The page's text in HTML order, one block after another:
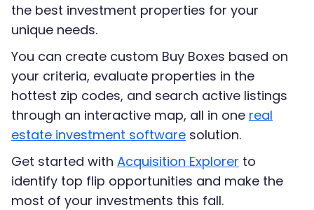
the best investment properties for your
unique needs.
You can create custom Buy Boxes based on
your criteria, evaluate properties in the
hottest zip codes, and search active listings
through an interactive map, all in one real
estate investment software solution.
Get started with Acquisition Explorer to
identify top flip opportunities and make the
most of your investments this fall.